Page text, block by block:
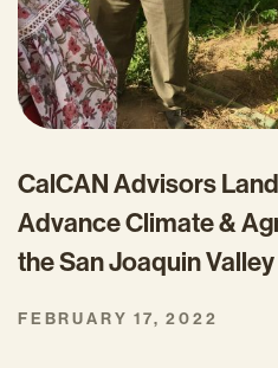
CalCAN Advisors
Advance Climate &
the San Joaquin Valley
FEBRUARY 17, 2022